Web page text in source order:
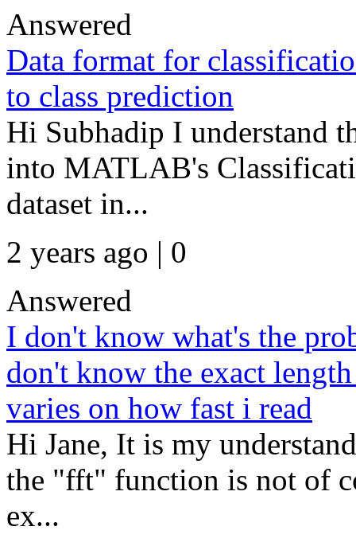
Answered
Data format for
to class prediction
Hi Subhadip I understand
into MATLAB's
dataset in...
2 years ago | 0
Answered
I don't know what's the
don't know the exact
varies on how fast i read
Hi Jane, It is my
the "fft" function is not of
ex...